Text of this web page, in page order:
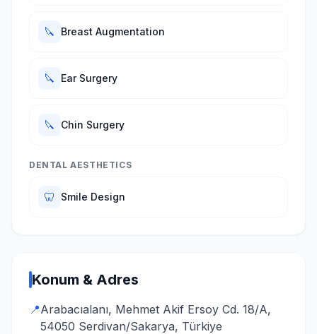
🔪 Breast Augmentation
🔪 Ear Surgery
🔪 Chin Surgery
DENTAL AESTHETICS
🦷 Smile Design
Konum & Adres
📍Arabacıalanı, Mehmet Akif Ersoy Cd. 18/A,
54050 Serdivan/Sakarya, Türkiye